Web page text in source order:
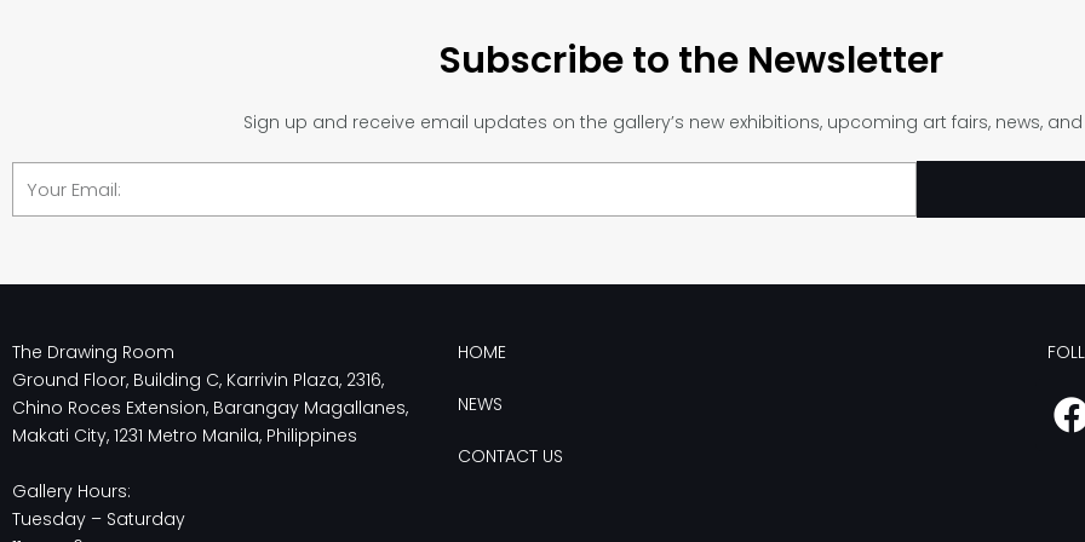
Subscribe to the Newsletter
Sign up and receive email updates on the gallery’s new exhibitions, upcoming art fairs, news,
The Drawing Room
Ground Floor, Building C, Karrivin Plaza, 2316,
Chino Roces Extension, Barangay Magallanes,
Makati City, 1231 Metro Manila, Philippines
Gallery Hours:
Tuesday – Saturday
HOME
NEWS
CONTACT US a